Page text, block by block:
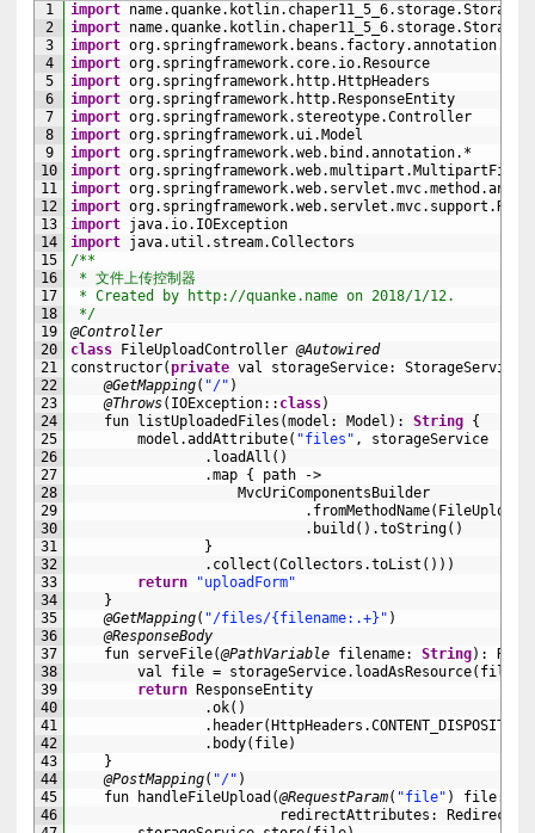
1
2
3
4
5
6
7
8
9
10
11
12
13
14
15
16
17
18
19
20
21
22
23
24
25
26
27
28
29
30
31
32
33
34
35
36
37
38
39
40
41
42
43
44
45
46
import name.quanke. kotlin. chaper11_5_6. storage.
import name.quanke. kotlin. chaper11_5_6. storage.
import org. springframework. beans . factory.annotation.
import org. springframework. core. io. Resource
import org. springframework. http. HttpHeaders
import org. springframework. http. ResponseEntity
import org. springframework. stereotype.Controller
import org. springframework. ui. Model
import org. springframework.web. bind .annotation. *
import org. springframework.web.multipart . MultipartFile
import org. springframework.web. servlet .mvc.method .
import org. springframework.web. servlet .mvc. support .
import java. io. IOException
import java. util . stream.Collectors
/**
* 文件上传控制器
* Created by http://quanke.name on 2018/1/12.
*/
@Controller
class
FileUploadController @Autowired
constructor(private val storageService: StorageService
@GetMapping( "/" )
@Throws( IOException:: class)
fun
listUploadedFiles (model : Model ) : String {
model .addAttribute( "files" ,
storageService
. loadAll ( )
.map { path
->
MvcUriComponentsBuilder
. fromMethodName(
. build ( ) .toString( )
}
. collect (Collectors .toList ( ) ) )
return
"uploadForm"
}
@GetMapping( "/files/{filename:.+}" )
@ResponseBody
fun serveFile(@PathVariable filename: String) :
val file = storageService. loadAsResource(
return
ResponseEntity
.ok( )
. header( HttpHeaders .CONTENT_DISPOSITION
. body( file)
}
@PostMapping( "/" )
fun
handleFileUpload (@RequestParam( "file" ) file:
redirectAttributes :